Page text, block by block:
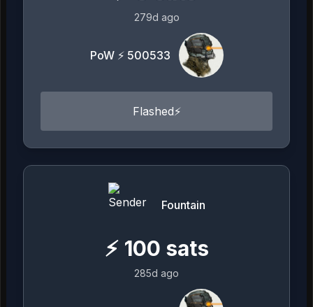
279d ago
PoW ⚡ 500533
Flashed⚡️
Fountain
⚡ 100 sats
285d ago